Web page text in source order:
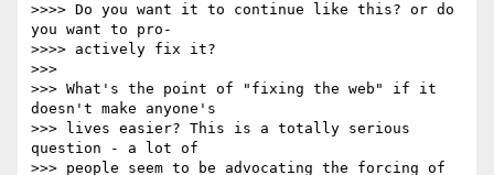
>>>> Do you want it to continue like this? or do
you want to pro-
>>>> actively fix it?
>>>
>>> What's the point of "fixing the web" if it
doesn't make anyone's
>>> lives easier? This is a totally serious
question - a lot of
>>> people seem to be advocating the forcing of